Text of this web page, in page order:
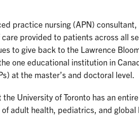
practice nursing (APN)
provided to patients across all
to give back to the Lawrence
one educational institution in
at the master’s and doctoral level.
the University of Toronto has an
adult health, pediatrics, and global